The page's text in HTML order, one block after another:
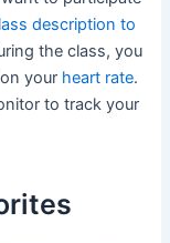
description to
the class, you
your heart rate.
to track your